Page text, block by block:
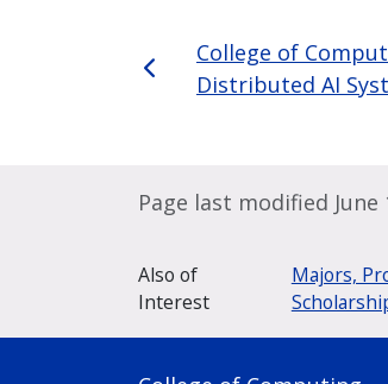
College of
Distributed AI
Page last modified June
Also of
Interest
Majors,